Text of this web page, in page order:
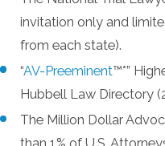
invitation only and
from each state).
“AV-Preeminent™*”
Hubbell Law Directory
The Million Dollar